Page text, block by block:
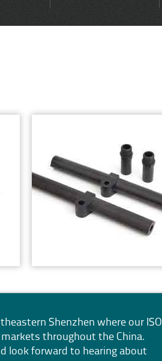
Shenzhen where our ISO
throughout the China.
look forward to hearing about